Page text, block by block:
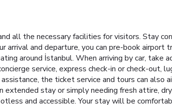
all the necessary facilities for visitors. Stay
arrival and departure, you can pre-book airport
around İstanbul. When arriving by car,
service, express check-in or check-out,
the ticket service and tours can also
stay or simply needing fresh attire,
and accessible. Your stay will be